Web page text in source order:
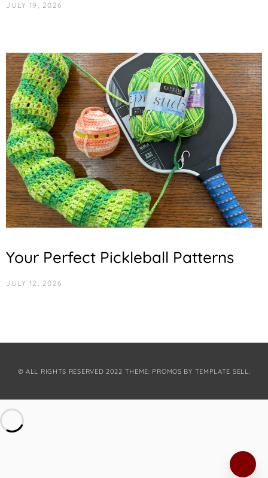
JULY 19, 2026
Your Perfect Pickleball Patterns
JULY 12, 2026
© ALL RIGHTS RESERVED 2022 THEME: PROMOS BY TEMPLATE SELL.